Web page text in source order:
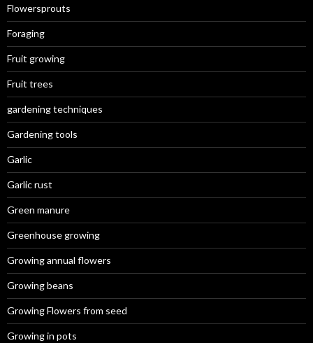
Flowersprouts
Foraging
Fruit growing
Fruit trees
gardening techniques
Gardening tools
Garlic
Garlic rust
Green manure
Greenhouse growing
Growing annual flowers
Growing beans
Growing Flowers from seed
Growing in pots